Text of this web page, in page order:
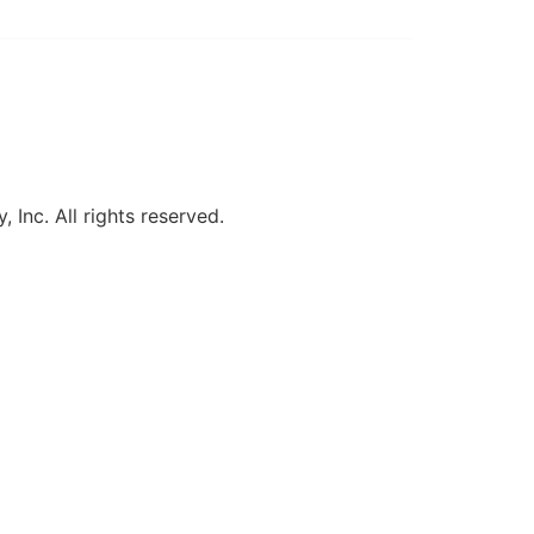
Inc. All rights reserved.